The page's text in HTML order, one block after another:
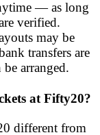
— as long
verified.
may be
transfers are
arranged.
at Fifty20?
different from